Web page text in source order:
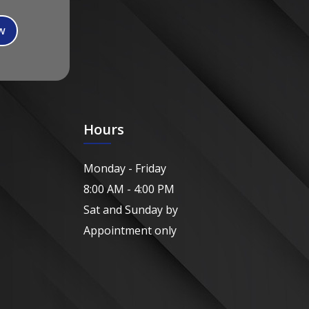
Hours
Monday - Friday
8:00 AM - 4:00 PM
Sat and Sunday by
Appointment only